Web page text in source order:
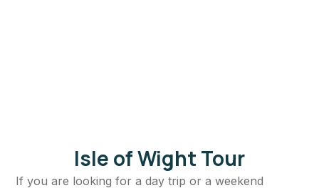
Isle of Wight Tour
If you are looking for a day trip or a weekend